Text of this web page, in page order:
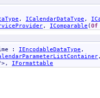
, ICalendarDataType ,
, IComparable (Of
: IEncodableDataType ,
IFormattable